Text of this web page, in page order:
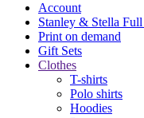
Account
Stanley & Stella Full
Print on demand
Gift Sets
Clothes
T-shirts
Polo shirts
Hoodies